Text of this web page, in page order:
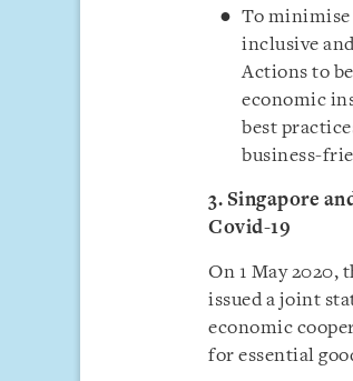
To minimise
inclusive
Actions to
economic
best
business-
3. Singapore
Covid-19
On 1 May 2020,
issued a joint
economic
for essential